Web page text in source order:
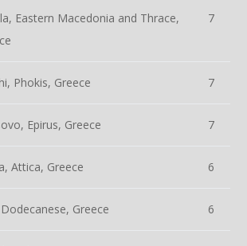
Eastern Macedonia and Thrace,
7
Phokis, Greece 7
Epirus, Greece 7
Attica, Greece 6
Greece 6